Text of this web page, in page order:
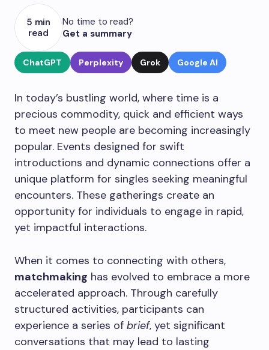
5 min
read
No time to read?
Get a summary
ChatGPT Perplexity Grok Google AI
In today’s bustling world, where time is a
precious commodity, quick and efficient ways
to meet new people are becoming increasingly
popular. Events designed for swift
introductions and dynamic connections offer a
unique platform for singles seeking meaningful
encounters. These gatherings create an
opportunity for individuals to engage in rapid,
yet impactful interactions.
When it comes to connecting with others,
matchmaking has evolved to embrace a more
accelerated approach. Through carefully
structured activities, participants can
experience a series of brief, yet significant
conversations that may lead to lasting